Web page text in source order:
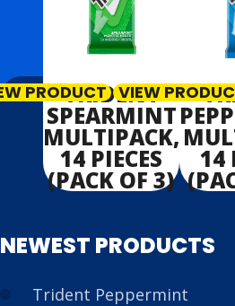
TRIDENT
SPEARMINT
MULTIPACK,
14 PIECES
(PACK OF 3)
PRODUCT
14
VIEW
NEWEST PRODUCTS
Trident Peppermint